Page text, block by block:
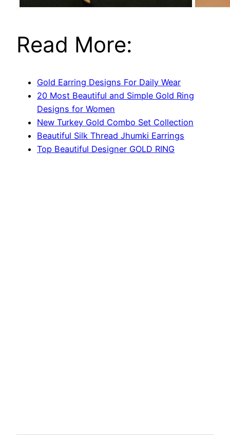
Read More:
Gold Earring Designs For Daily Wear
20 Most Beautiful and Simple Gold Ring
Designs for Women
New Turkey Gold Combo Set Collection
Beautiful Silk Thread Jhumki Earrings
Top Beautiful Designer GOLD RING